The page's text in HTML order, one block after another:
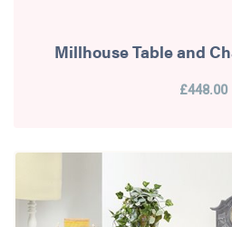
Millhouse Table and
£448.00